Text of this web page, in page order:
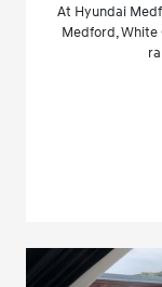
At Hyundai
Medford, White